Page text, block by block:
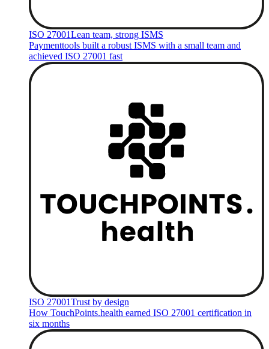
ISO 27001Lean team, strong ISMS
Paymenttools built a robust ISMS with a small team and
achieved ISO 27001 fast
ISO 27001Trust by design
How TouchPoints.health earned ISO 27001 certification in
six months